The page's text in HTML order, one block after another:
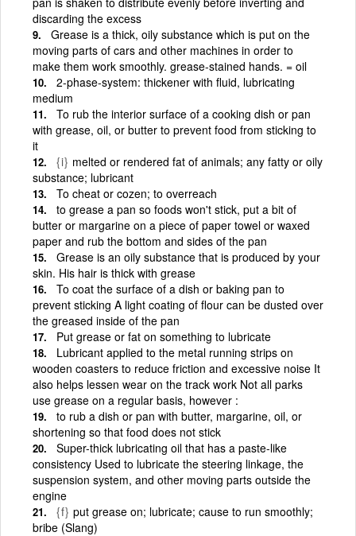
discarding the excess
Grease is a thick, oily substance which is put on the
moving parts of cars and other machines in order to
make them work smoothly. grease-stained hands. = oil
2-phase-system: thickener with fluid, lubricating
medium
To rub the interior surface of a cooking dish or pan
with grease, oil, or butter to prevent food from sticking to
it
{i} melted or rendered fat of animals; any fatty or oily
substance; lubricant
To cheat or cozen; to overreach
to grease a pan so foods won't stick, put a bit of
butter or margarine on a piece of paper towel or waxed
paper and rub the bottom and sides of the pan
Grease is an oily substance that is produced by your
skin. His hair is thick with grease
To coat the surface of a dish or baking pan to
prevent sticking A light coating of flour can be dusted over
the greased inside of the pan
Put grease or fat on something to lubricate
Lubricant applied to the metal running strips on
wooden coasters to reduce friction and excessive noise It
also helps lessen wear on the track work Not all parks
use grease on a regular basis, however :
to rub a dish or pan with butter, margarine, oil, or
shortening so that food does not stick
Super-thick lubricating oil that has a paste-like
consistency Used to lubricate the steering linkage, the
suspension system, and other moving parts outside the
engine
{f} put grease on; lubricate; cause to run smoothly;
bribe (Slang)